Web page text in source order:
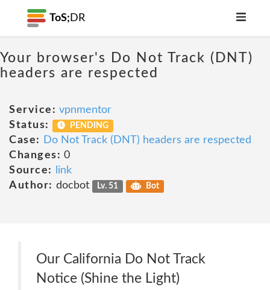
ToS; DR
Your browser's Do Not Track (DNT)
headers are respected
Service: vpnmentor
Status:
PENDING
Case:
Do Not Track (DNT) headers are respected
Changes: 0
Source:
link
Author: docbot Lv. 51 Bot
Our California Do Not Track
Notice (Shine the Light)